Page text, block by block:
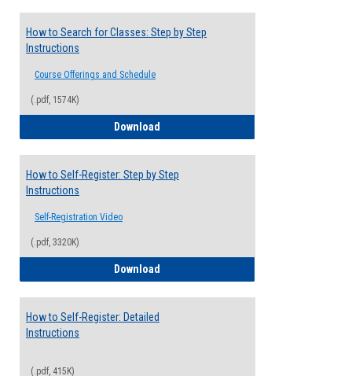
How to Search for Classes: Step by Step
Instructions
Course Offerings and Schedule
(.pdf, 1574K)
Download
How to Self-Register: Step by Step
Instructions
Self-Registration Video
(.pdf, 3320K)
Download
How to Self-Register: Detailed
Instructions
(.pdf, 415K)